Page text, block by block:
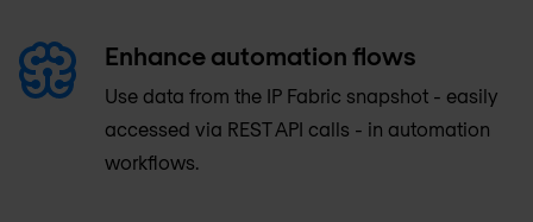
Enhance automation flows
Use data from the IP Fabric snapshot - easily
accessed via REST API calls - in automation
workflows.